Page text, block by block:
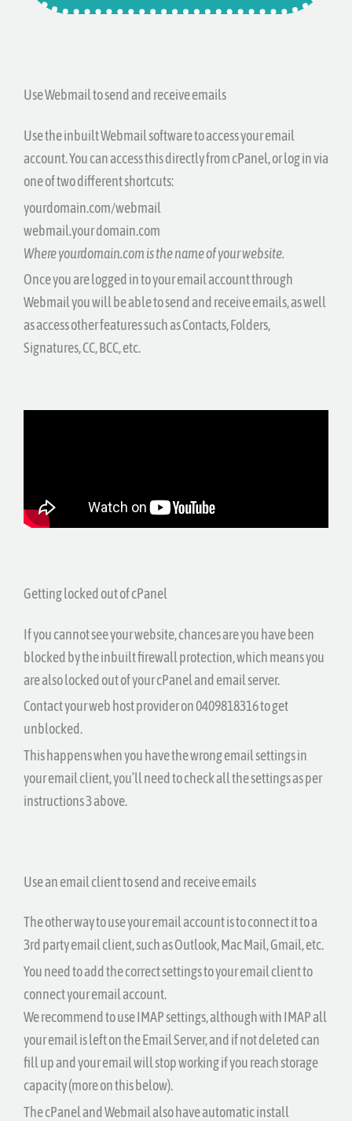
Use Webmail to send and receive emails
Use the inbuilt Webmail software to access your email
account. You can access this directly from cPanel, or log in via
one of two different shortcuts:
yourdomain.com/webmail
webmail.your domain.com
Where yourdomain.com is the name of your website.
Once you are logged in to your email account through
Webmail you will be able to send and receive emails, as well
as access other features such as Contacts, Folders,
Signatures, CC, BCC, etc.
Getting locked out of cPanel
If you cannot see your website, chances are you have been
blocked by the inbuilt firewall protection, which means you
are also locked out of your cPanel and email server.
Contact your web host provider on 0409818316 to get
unblocked.
This happens when you have the wrong email settings in
your email client, you’ll need to check all the settings as per
instructions 3 above.
Use an email client to send and receive emails
The other way to use your email account is to connect it to a
3rd party email client, such as Outlook, Mac Mail, Gmail, etc.
You need to add the correct settings to your email client to
connect your email account.
We recommend to use IMAP settings, although with IMAP all
your email is left on the Email Server, and if not deleted can
fill up and your email will stop working if you reach storage
capacity (more on this below).
The cPanel and Webmail also have automatic install